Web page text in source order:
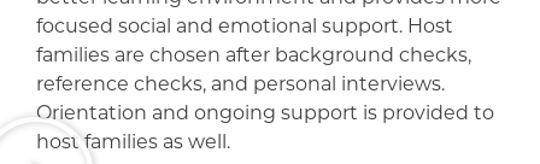
focused social and emotional support. Host
families are chosen after background checks,
reference checks, and personal interviews.
Orientation and ongoing support is provided to
host families as well.